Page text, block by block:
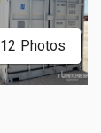
12 Photos